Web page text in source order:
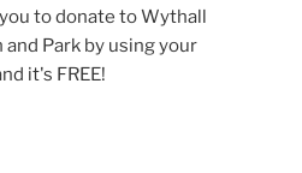
to donate to Wythall
Park by using your
it's FREE!